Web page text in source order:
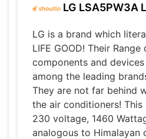
LG LSA5PW3A
LG is a brand which
LIFE GOOD! Their
components and
among the leading
They are not far behind
the air conditioners! This
230 voltage, 1460
analogous to Himalayan